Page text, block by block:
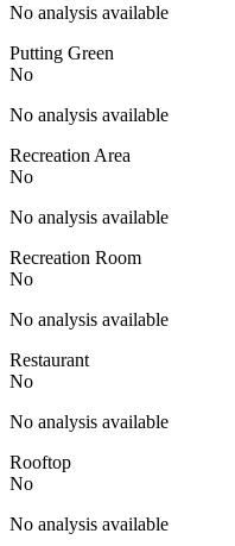
No analysis available
Putting Green
No
No analysis available
Recreation Area
No
No analysis available
Recreation Room
No
No analysis available
Restaurant
No
No analysis available
Rooftop
No
No analysis available